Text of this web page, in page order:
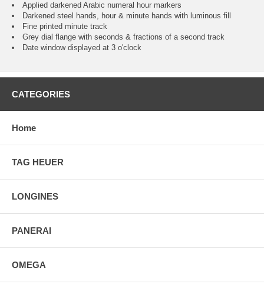
Applied darkened Arabic numeral hour markers
Darkened steel hands, hour & minute hands with luminous fill
Fine printed minute track
Grey dial flange with seconds & fractions of a second track
Date window displayed at 3 o'clock
CATEGORIES
Home
TAG HEUER
LONGINES
PANERAI
OMEGA